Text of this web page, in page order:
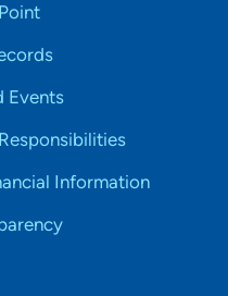
Events
Information